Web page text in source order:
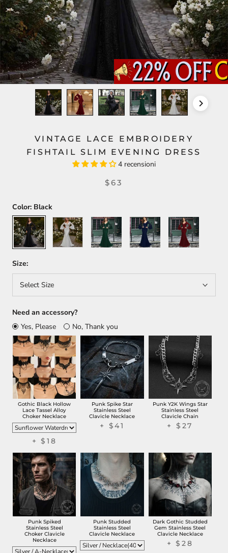
VINTAGE LACE EMBROIDERY
FISHTAIL SLIM EVENING DRESS
4 recensioni
$63
Color: Black
Black
White Green Blue Red
Size:
Select Size
Need an accessory?
Yes, Please
No, Thank you
Gothic Black Hollow
Lace Tassel Alloy
Choker Necklace
+$18
Punk Spike Star
Stainless Steel
Clavicle Necklace
+ $41
Punk Y2K Wings Star
Stainless Steel
Clavicle Chain
+ $27
Punk Spiked
Stainless Steel
Choker Clavicle
Necklace
Punk Studded
Stainless Steel
Clavicle Necklace
Dark Gothic Studded
Gem Stainless Steel
Clavicle Necklace
+$28